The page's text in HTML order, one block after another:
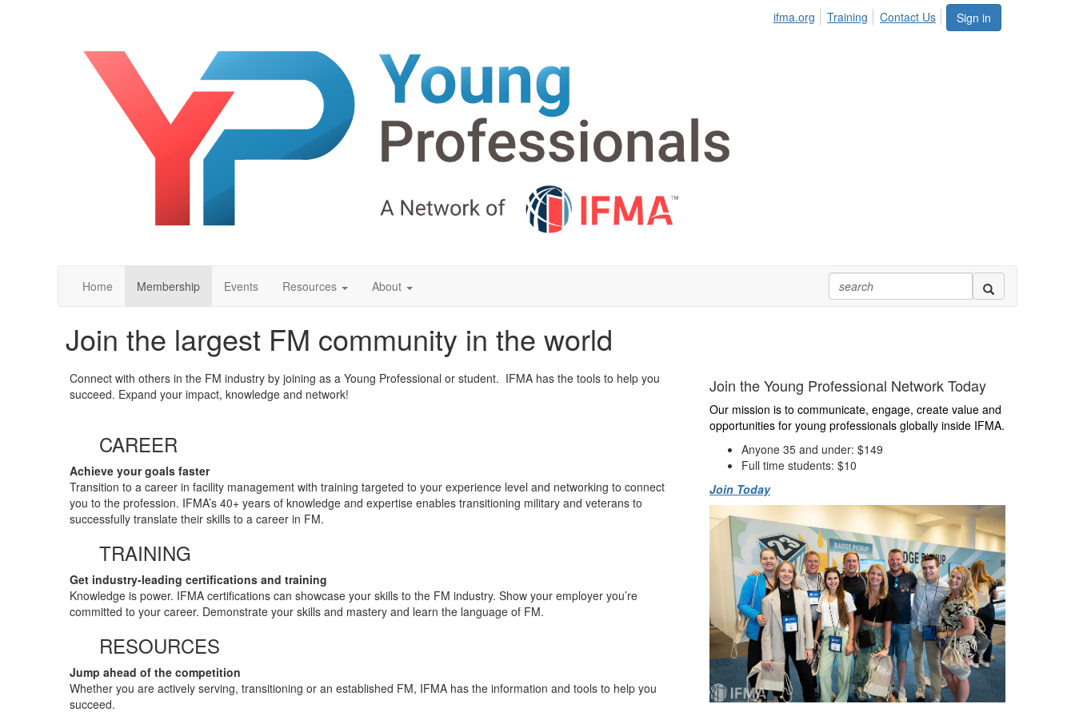
Sign in
ifma.org Training Contact Us
Home Membership Events Resources About
Join the largest FM community in the world
Connect with others in the FM industry by joining as a Young Professional or student. IFMA has the tools to help you
succeed. Expand your impact, knowledge and network!
CAREER
Achieve your goals faster
Transition to a career in facility management with training targeted to your experience level and networking to connect
you to the profession. IFMA’s 40+ years of knowledge and expertise enables transitioning military and veterans to
successfully translate their skills to a career in FM.
TRAINING
Get industry-leading certifications and training
Knowledge is power. IFMA certifications can showcase your skills to the FM industry. Show your employer you’re
committed to your career. Demonstrate your skills and mastery and learn the language of FM.
RESOURCES
Jump ahead of the competition
Whether you are actively serving, transitioning or an established FM, IFMA has the information and tools to help you
succeed.
Join the Young Professional Network Today
Our mission is to communicate, engage, create value and
opportunities for young professionals globally inside IFMA.
Anyone 35 and under: $149
Full time students: $10
Join Today